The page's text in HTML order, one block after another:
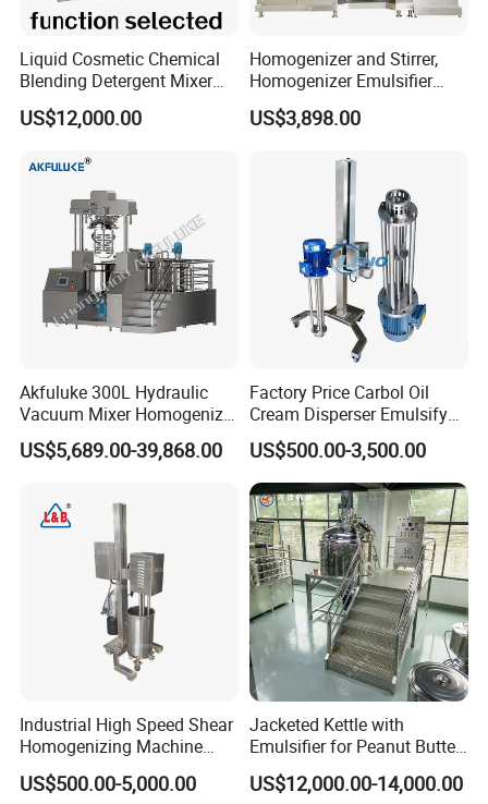
Liquid Cosmetic Chemical
Blending Detergent Mixer
Stainless Steel Jacketed
Perfume Mixing Tank with
US$12,000.00
Homogenizer and Stirrer,
Homogenizer Emulsifier
Equipment
US$3,898.00
Akfuluke 300L Hydraulic
Vacuum Mixer Homogenizer
for Chemical
Productionlotion Making
US$5,689.00-39,868.00
Factory Price Carbol Oil
Cream Disperser Emulsify
Homogenizer Silverson High
Shear Mixer
US$500.00-3,500.00
Industrial High Speed Shear
Homogenizing Machine
Cosmetic Mixing Liquid
Mixer Paste Cream
US$500.00-5,000.00
Jacketed Kettle with
Emulsifier for Peanut Butter
Food Vacuum Emulsifying
Mixer Machine
US$12,000.00-14,000.00